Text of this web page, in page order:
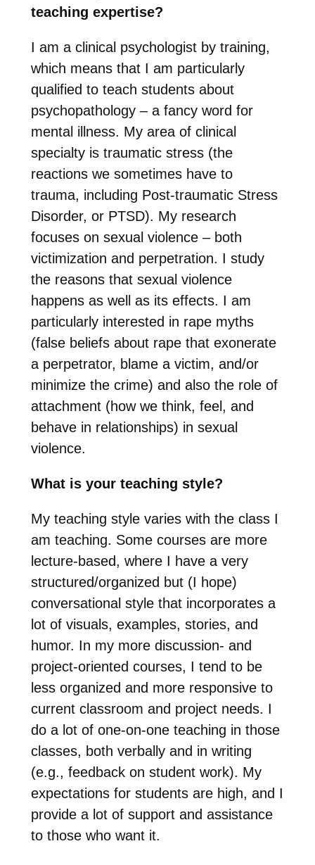
teaching expertise?
I am a clinical psychologist by training,
which means that I am particularly
qualified to teach students about
psychopathology – a fancy word for
mental illness. My area of clinical
specialty is traumatic stress (the
reactions we sometimes have to
trauma, including Post-traumatic Stress
Disorder, or PTSD). My research
focuses on sexual violence – both
victimization and perpetration. I study
the reasons that sexual violence
happens as well as its effects. I am
particularly interested in rape myths
(false beliefs about rape that exonerate
a perpetrator, blame a victim, and/or
minimize the crime) and also the role of
attachment (how we think, feel, and
behave in relationships) in sexual
violence.
What is your teaching style?
My teaching style varies with the class I
am teaching. Some courses are more
lecture-based, where I have a very
structured/organized but (I hope)
conversational style that incorporates a
lot of visuals, examples, stories, and
humor. In my more discussion- and
project-oriented courses, I tend to be
less organized and more responsive to
current classroom and project needs. I
do a lot of one-on-one teaching in those
classes, both verbally and in writing
(e.g., feedback on student work). My
expectations for students are high, and I
provide a lot of support and assistance
to those who want it.